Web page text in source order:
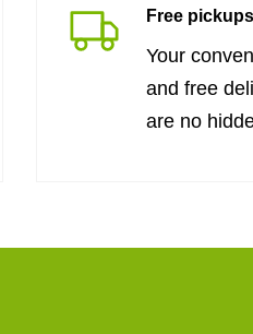
Free
Your
and free
are no